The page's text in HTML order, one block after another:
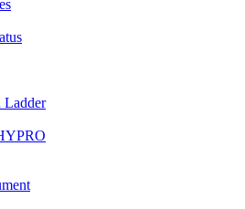
Ladder